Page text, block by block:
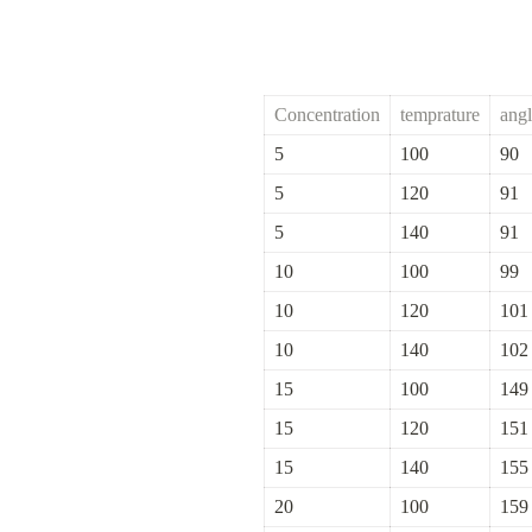
Concentration temprature
5
100
90
5
120
91
5
140
91
10
100
99
10
120
101
10
140
102
15
100
149
15
120
151
15
140
155
20
100 159